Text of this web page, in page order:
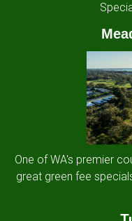
One of WA's premier
great green fee